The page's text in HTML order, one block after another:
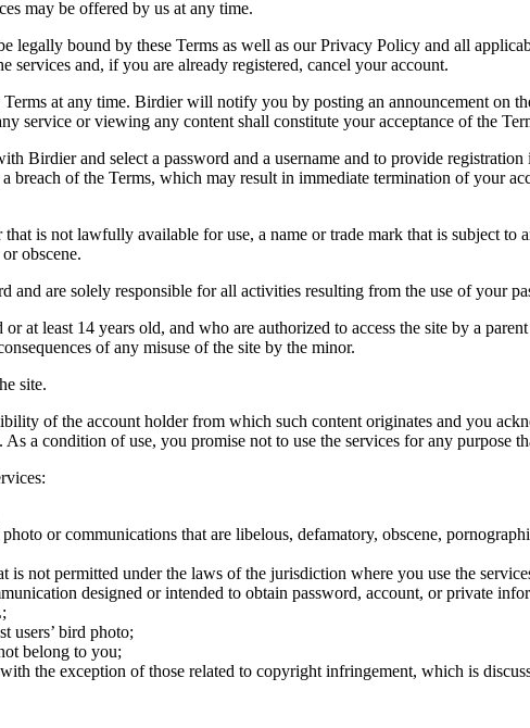
may be offered by us at any time.
legally bound by these Terms as well as our Privacy Policy and all
services and, if you are already registered, cancel your account.
at any time. Birdier will notify you by posting an announcement on
service or viewing any content shall constitute your acceptance of the
Birdier and select a password and a username and to provide
breach of the Terms, which may result in immediate termination of your
is not lawfully available for use, a name or trade mark that is subject
obscene.
are solely responsible for all activities resulting from the use of your
at least 14 years old, and who are authorized to access the site by a
of any misuse of the site by the minor.
site.
of the account holder from which such content originates and you
a condition of use, you promise not to use the services for any purpose
or communications that are libelous, defamatory, obscene,
not permitted under the laws of the jurisdiction where you use the
designed or intended to obtain password, account, or private
users’ bird photo;
belong to you;
the exception of those related to copyright infringement, which is